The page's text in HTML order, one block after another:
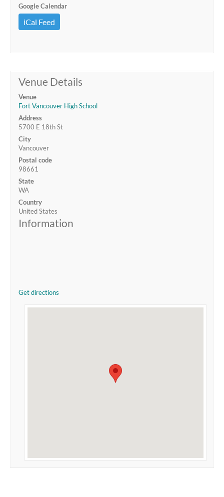
Google Calendar
iCal Feed
Venue Details
Venue
Fort Vancouver High School
Address
5700 E 18th St
City
Vancouver
Postal code
98661
State
WA
Country
United States
Information
Get directions